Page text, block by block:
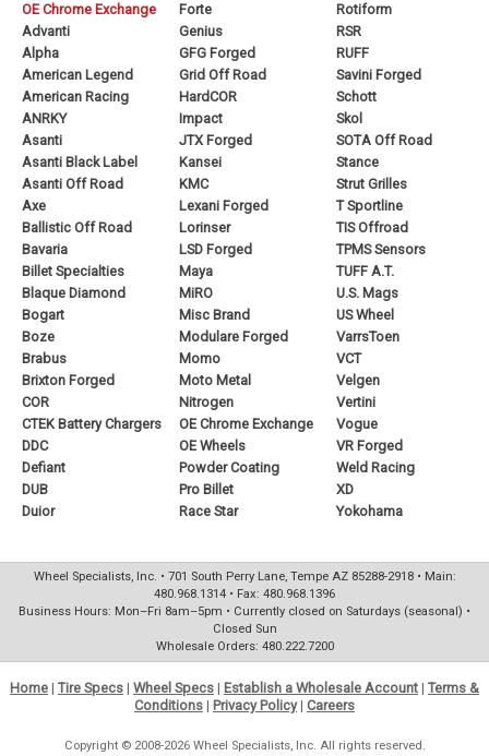
OE Chrome Exchange
Advanti
Alpha
American Legend
American Racing
ANRKY
Asanti
Asanti Black Label
Asanti Off Road
Axe
Ballistic Off Road
Bavaria
Billet Specialties
Blaque Diamond
Bogart
Boze
Brabus
Brixton Forged
COR
CTEK Battery Chargers
DDC
Defiant
DUB
Duior
Forte
Genius
GFG Forged
Grid Off Road
HardCOR
Impact
JTX Forged
Kansei
KMC
Lexani Forged
Lorinser
LSD Forged
Maya
MiRO
Misc Brand
Modulare Forged
Momo
Moto Metal
Nitrogen
OE Chrome Exchange
OE Wheels
Powder Coating
Pro Billet
Race Star
Rotiform
RSR
RUFF
Savini Forged
Schott
Skol
SOTA Off Road
Stance
Strut Grilles
T Sportline
TIS Offroad
TPMS Sensors
TUFF A.T.
U.S. Mags
US Wheel
VarrsToen
VCT
Velgen
Vertini
Vogue
VR Forged
Weld Racing
XD
Yokohama
Wheel Specialists, Inc. • 701 South Perry Lane, Tempe AZ 85288-2918 • Main:
480.968.1314 • Fax: 480.968.1396
Business Hours: Mon–Fri 8am–5pm • Currently closed on Saturdays (seasonal) •
Closed Sun
Wholesale Orders: 480.222.7200
Home | Tire Specs | Wheel Specs | Establish a Wholesale Account | Terms &
Conditions | Privacy Policy| Careers
Copyright © 2008-2026 Wheel Specialists, Inc. All rights reserved.